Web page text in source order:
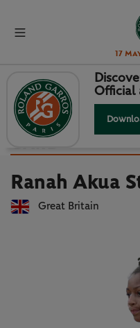
17
Back to players list
RANAH AKUA
CARD
Ranah Akua
Great Britain
Official